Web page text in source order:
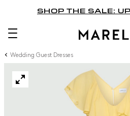
SHOP THE SALE:
Wedding Guest Dresses